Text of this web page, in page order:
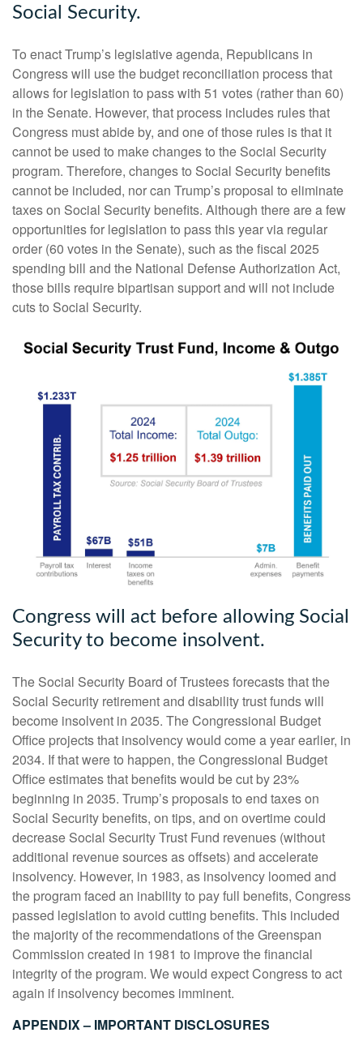
Social Security.
To enact Trump’s legislative agenda, Republicans in
Congress will use the budget reconciliation process that
allows for legislation to pass with 51 votes (rather than 60)
in the Senate. However, that process includes rules that
Congress must abide by, and one of those rules is that it
cannot be used to make changes to the Social Security
program. Therefore, changes to Social Security benefits
cannot be included, nor can Trump’s proposal to eliminate
taxes on Social Security benefits. Although there are a few
opportunities for legislation to pass this year via regular
order (60 votes in the Senate), such as the fiscal 2025
spending bill and the National Defense Authorization Act,
those bills require bipartisan support and will not include
cuts to Social Security.
Congress will act before allowing Social
Security to become insolvent.
The Social Security Board of Trustees forecasts that the
Social Security retirement and disability trust funds will
become insolvent in 2035. The Congressional Budget
Office projects that insolvency would come a year earlier, in
2034. If that were to happen, the Congressional Budget
Office estimates that benefits would be cut by 23%
beginning in 2035. Trump’s proposals to end taxes on
Social Security benefits, on tips, and on overtime could
decrease Social Security Trust Fund revenues (without
additional revenue sources as offsets) and accelerate
insolvency. However, in 1983, as insolvency loomed and
the program faced an inability to pay full benefits, Congress
passed legislation to avoid cutting benefits. This included
the majority of the recommendations of the Greenspan
Commission created in 1981 to improve the financial
integrity of the program. We would expect Congress to act
again if insolvency becomes imminent.
APPENDIX – IMPORTANT DISCLOSURES